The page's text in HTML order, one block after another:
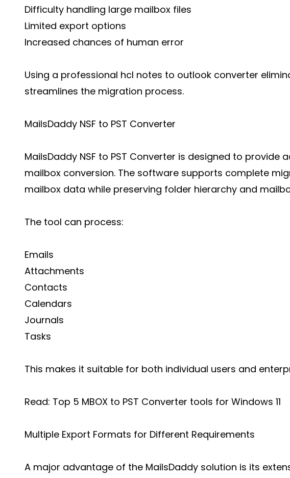
Difficulty handling large mailbox files
Limited export options
Increased chances of human error
Using a professional hcl notes to outlook converter
streamlines the migration process.
MailsDaddy NSF to PST Converter
MailsDaddy NSF to PST Converter is designed to provide
mailbox conversion. The software supports complete
mailbox data while preserving folder hierarchy and
The tool can process:
Emails
Attachments
Contacts
Calendars
Journals
Tasks
This makes it suitable for both individual users and
Read: Top 5 MBOX to PST Converter tools for Windows 11
Multiple Export Formats for Different Requirements
A major advantage of the MailsDaddy solution is its